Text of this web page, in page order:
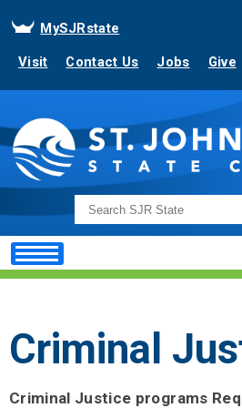
MySJRstate
Visit Contact Us Jobs Give
Criminal
Criminal Justice programs